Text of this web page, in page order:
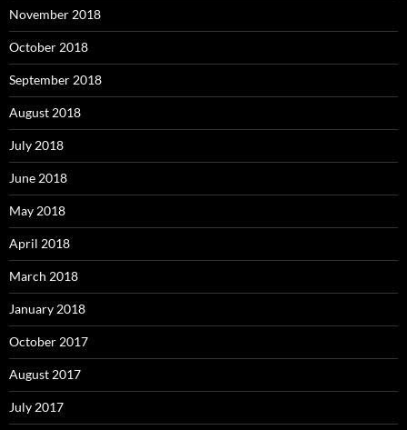
November 2018
October 2018
September 2018
August 2018
July 2018
June 2018
May 2018
April 2018
March 2018
January 2018
October 2017
August 2017
July 2017